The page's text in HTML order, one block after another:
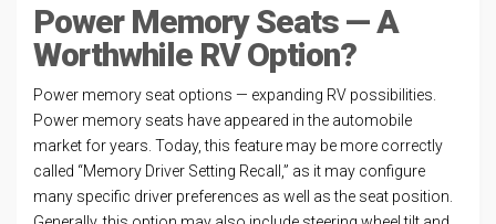
Power Memory Seats — A
Worthwhile RV Option?
Power memory seat options — expanding RV possibilities.
Power memory seats have appeared in the automobile
market for years. Today, this feature may be more correctly
called “Memory Driver Setting Recall,” as it may configure
many specific driver preferences as well as the seat position.